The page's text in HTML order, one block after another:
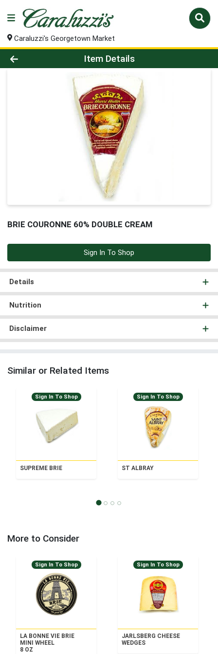
Caraluzzi's Georgetown Market
Product Details Page
Item Details
BRIE COURONNE 60% DOUBLE CREAM
Sign In To Shop
Details
Nutrition
Disclaimer
Similar or Related Items
Sign In To Shop
SUPREME BRIE
Sign In To Shop
ST ALBRAY
More to Consider
Sign In To Shop
LA BONNE VIE BRIE
MINI WHEEL
8 OZ
Sign In To Shop
JARLSBERG CHEESE
WEDGES